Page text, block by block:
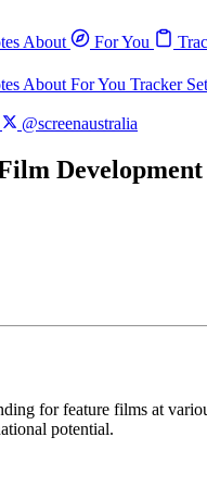
About For You
About For You Tracker
@screenaustralia
Development
for feature films at
potential.